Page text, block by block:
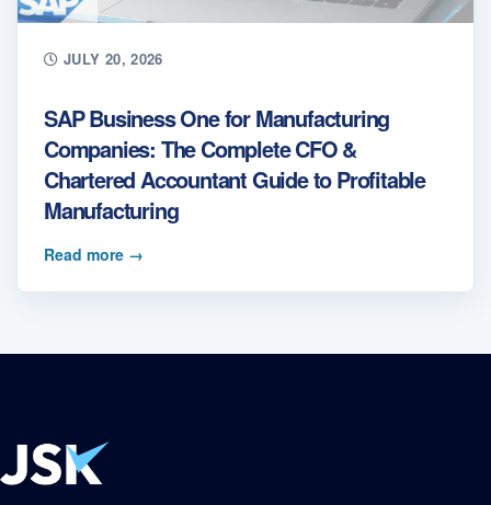
JULY 20, 2026
SAP Business One for Manufacturing
Companies: The Complete CFO &
Chartered Accountant Guide to Profitable
Manufacturing
Read more →